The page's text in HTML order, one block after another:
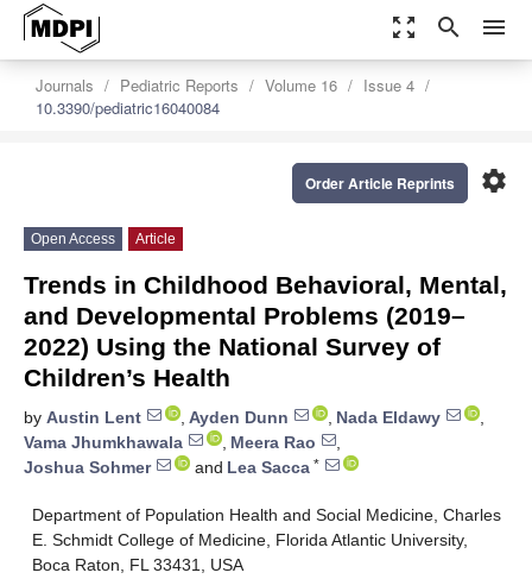
zoom_out_map search menu
Journals Pediatric Reports Volume 16
Issue 4
10.3390/pediatric16040084
settings
Order Article Reprints
Open Access Article
Trends in Childhood Behavioral, Mental,
and Developmental Problems (2019–
2022) Using the National Survey of
Children’s Health
by Austin Lent , Ayden Dunn , Nada Eldawy
,
Vama Jhumkhawala
, Meera Rao
,
Joshua Sohmer
and Lea Sacca *
Department of Population Health and Social Medicine, Charles
E. Schmidt College of Medicine, Florida Atlantic University,
Boca Raton, FL 33431, USA